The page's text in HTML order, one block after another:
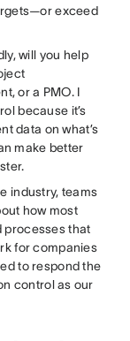
exceed
will you help
or a PMO. I
because it’s
data on what’s
make better
industry, teams
how most
processes that
for companies
to respond the
control as our